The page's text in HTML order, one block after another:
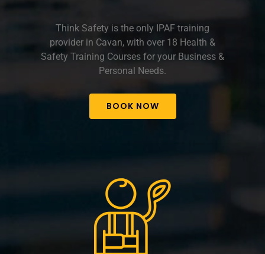
Think Safety is the only IPAF training
provider in Cavan, with over 18 Health &
Safety Training Courses for your Business &
Personal Needs.
BOOK NOW